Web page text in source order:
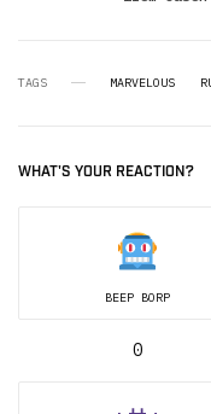
TAGS MARVELOUS
WHAT'S YOUR REACTION?
BEEP BORP
0